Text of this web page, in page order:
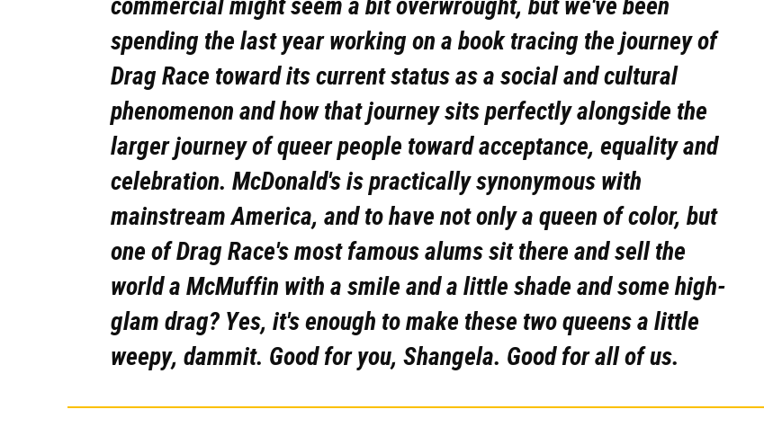
spending the last year working on a book tracing the journey of
Drag Race toward its current status as a social and cultural
phenomenon and how that journey sits perfectly alongside the
larger journey of queer people toward acceptance, equality and
celebration. McDonald's is practically synonymous with
mainstream America, and to have not only a queen of color, but
one ofDrag Race's most famous alums sit there and sell the
world a McMuffin with a smile and a little shade and some high-
glam drag? Yes, it's enough to make these two queens a little
weepy, dammit. Good for you, Shangela. Good for all of us.